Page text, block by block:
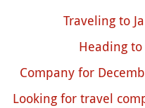
Traveling to
Heading to
Company for
Looking for travel